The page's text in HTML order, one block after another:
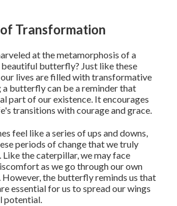
Transformation
at the metamorphosis of a
butterfly? Just like these
lives are filled with transformative
a butterfly can be a reminder that
part of our existence. It encourages
transitions with courage and grace.
feel like a series of ups and downs,
periods of change that we truly
Like the caterpillar, we may face
as we go through our own
the butterfly reminds us that
essential for us to spread our wings
potential.